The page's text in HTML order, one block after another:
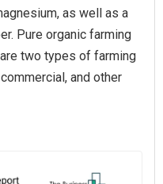
as well as a
Pure organic farming
two types of farming
and other